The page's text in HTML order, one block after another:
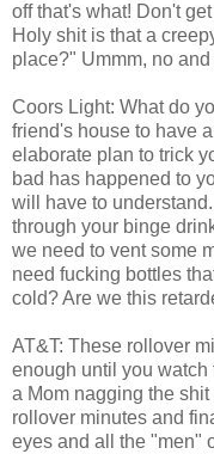
off that's what! Don't
Holy shit is that a
place?" Ummm, no
Coors Light: What do
friend's house to have
elaborate plan to trick
bad has happened to
will have to
through your binge
we need to vent some
need fucking bottles
cold? Are we this
AT&T: These rollover
enough until you
a Mom nagging the
rollover minutes and
eyes and all the "men"